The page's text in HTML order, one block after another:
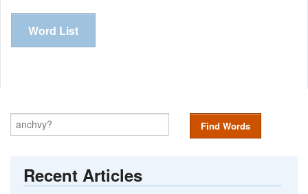
Word List
Find Words
Recent Articles